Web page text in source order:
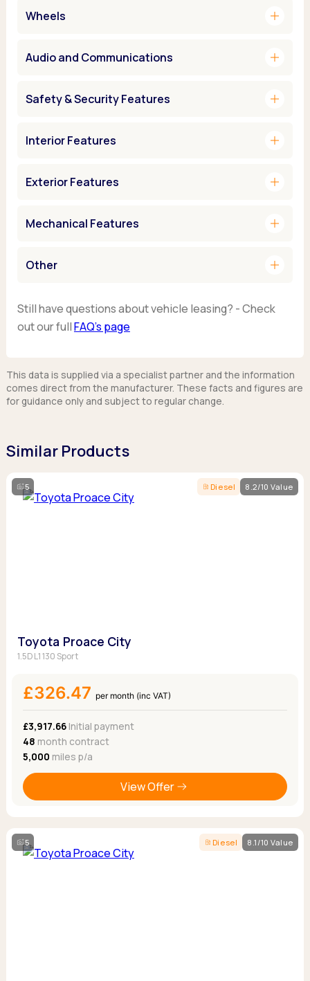
Wheels add
Audio and Communications add
Safety & Security Features add
Interior Features add
Exterior Features add
Mechanical Features add
Other add
Still have questions about vehicle leasing? - Check
out our fullFAQ’s page
This data is supplied via a specialist partner and the information
comes direct from the manufacturer. These facts and figures are
for guidance only and subject to regular change.
Similar Products
5 Diesel 8.2/10 Value
Toyota Proace City
1.5D L1 130 Sport
£326.47 per month (inc VAT)
£3,917.66Initial payment
48 month contract
5,000 miles p/a
View Offer
5 Diesel 8.1/10 Value